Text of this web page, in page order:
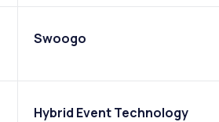
Swoogo
Hybrid Event Technology